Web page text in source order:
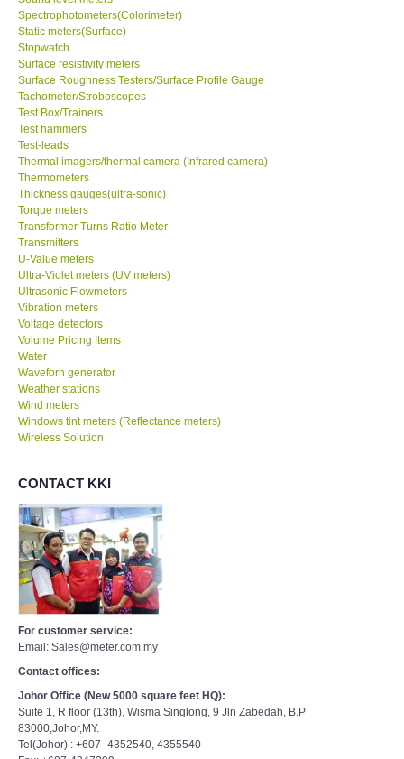
Support
Ways to buy
Warranty Period
Enquiry Form
Help
SHOP LOCATIONS
ENQUIRY BASKET
Spectrophotometers(Colorimeter)
Static meters(Surface)
Stopwatch
Surface resistivity meters
Surface Roughness Testers/Surface Profile Gauge
Tachometer/Stroboscopes
Test Box/Trainers
Test hammers
Test-leads
Thermal imagers/thermal camera (Infrared camera)
Thermometers
Thickness gauges(ultra-sonic)
Torque meters
Transformer Turns Ratio Meter
Transmitters
U-Value meters
Ultra-Violet meters (UV meters)
Ultrasonic Flowmeters
Vibration meters
Voltage detectors
Volume Pricing Items
Water
Waveforn generator
Weather stations
Wind meters
Windows tint meters (Reflectance meters)
Wireless Solution
CONTACT KKI
For customer service:
Email: Sales@meter.com.my
Contact offices:
Johor Office (New 5000 square feet HQ):
Suite 1, R floor (13th), Wisma Singlong, 9 Jln Zabedah, B.P
83000,Johor,MY.
Tel(Johor) : +607- 4352540, 4355540